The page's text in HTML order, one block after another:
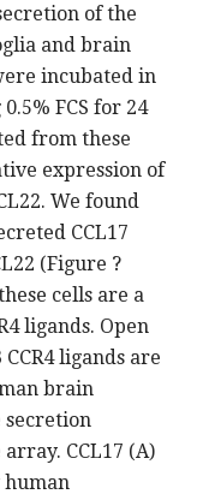
of the
and brain
incubated in
FCS for 24
from these
expression of
We found
CCL17
(Figure ?
cells are a
ligands. Open
ligands are
brain
secretion
CCL17 (A)
human